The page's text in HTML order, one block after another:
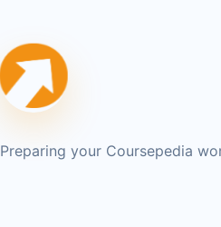
Preparing your Coursepedia